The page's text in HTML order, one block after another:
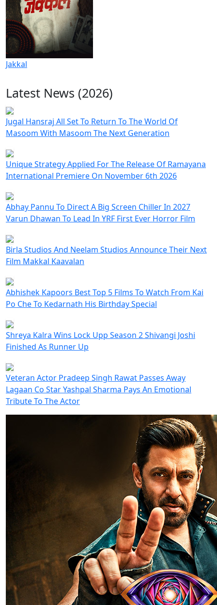
Jakkal
Latest News (2026)
Jugal Hansraj All Set To Return To The World Of
Masoom With Masoom The Next Generation
Unique Strategy Applied For The Release Of Ramayana
International Premiere On November 6th 2026
Abhay Pannu To Direct A Big Screen Chiller In 2027
Varun Dhawan To Lead In YRF First Ever Horror Film
Birla Studios And Neelam Studios Announce Their Next
Film Makkal Kaavalan
Abhishek Kapoors Best Top 5 Films To Watch From Kai
Po Che To Kedarnath His Birthday Special
Shreya Kalra Wins Lock Upp Season 2 Shivangi Joshi
Finished As Runner Up
Veteran Actor Pradeep Singh Rawat Passes Away
Lagaan Co Star Yashpal Sharma Pays An Emotional
Tribute To The Actor